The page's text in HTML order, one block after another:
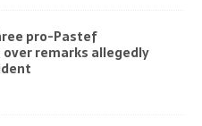
pro-Pastef
remarks allegedly